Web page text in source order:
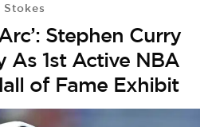
Stokes
Stephen Curry
As 1st Active NBA
of Fame Exhibit